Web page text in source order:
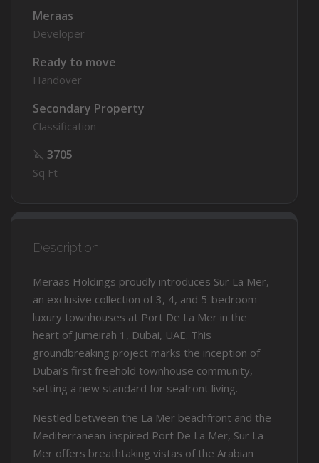
Meraas
Developer
Ready to move
Handover
Secondary Property
Classification
3705
Sq Ft
Description
Meraas Holdings proudly introduces Sur La Mer,
an exclusive collection of 3, 4, and 5-bedroom
luxury townhouses at Port De La Mer in the
heart of Jumeirah 1, Dubai, UAE. This
groundbreaking project marks the inception of
Dubai’s first freehold townhouse community,
setting a new standard for seafront living.
Nestled between the La Mer beachfront and the
Mediterranean-inspired Port De La Mer, Sur La
Mer offers breathtaking vistas of the Arabian